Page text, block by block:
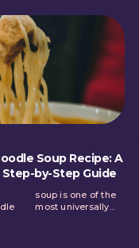
Soup Recipe: A
by-Step Guide
most universally...